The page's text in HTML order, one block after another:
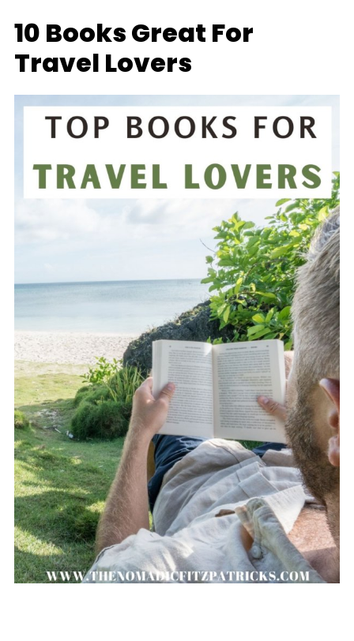
10 Books Great For
Travel Lovers